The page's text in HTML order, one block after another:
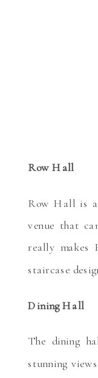
Row Hall
Row Hall is a
venue that
really makes
staircase
Dining Hall
The dining
stunning